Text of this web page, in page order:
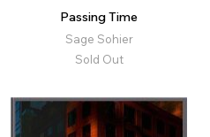
Passing Time
Sage Sohier
Sold Out